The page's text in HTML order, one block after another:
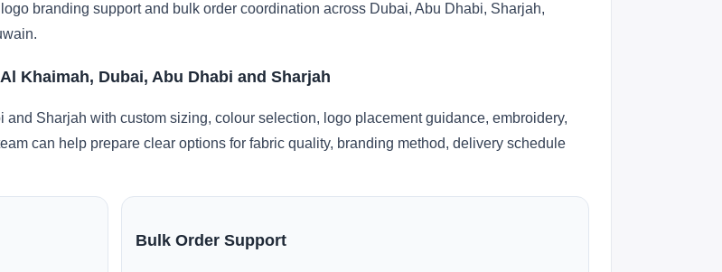
branding support and bulk order coordination across Dubai, Abu Dhabi, Sharjah,
Khaimah, Dubai, Abu Dhabi and Sharjah
Sharjah with custom sizing, colour selection, logo placement guidance, embroidery,
can help prepare clear options for fabric quality, branding method, delivery schedule
Bulk Order Support